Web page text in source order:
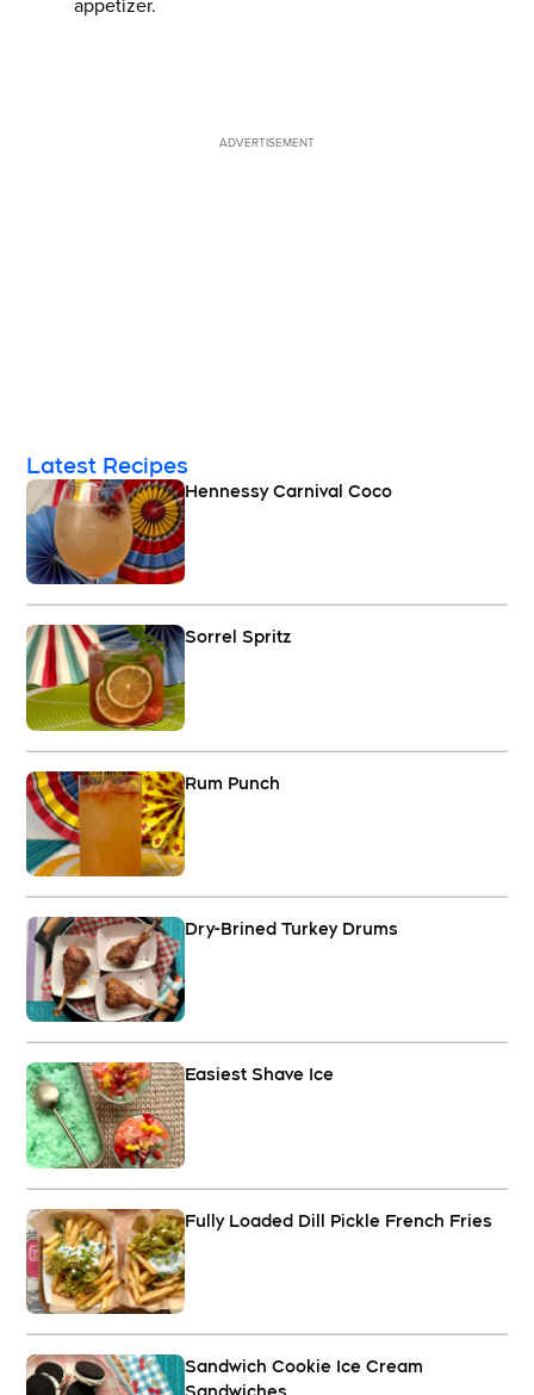
appetizer.
ADVERTISEMENT
Latest Recipes
Hennessy Carnival Coco
Sorrel Spritz
Rum Punch
Dry-Brined Turkey Drums
Easiest Shave Ice
Fully Loaded Dill Pickle French Fries
Sandwich Cookie Ice Cream